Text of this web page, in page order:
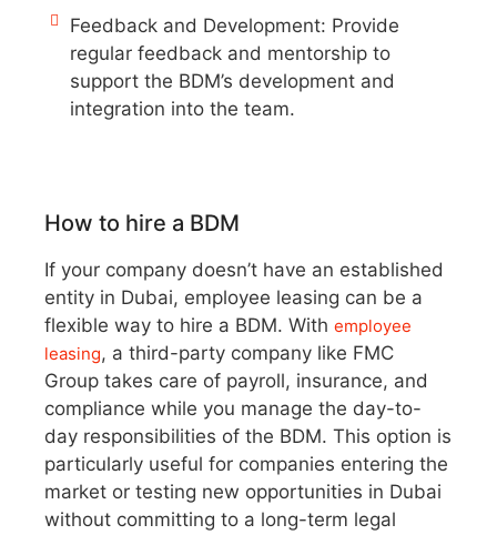
Feedback and Development: Provide
regular feedback and mentorship to
support the BDM’s development and
integration into the team.
How to hire a BDM
If your company doesn’t have an established
entity in Dubai, employee leasing can be a
flexible way to hire a BDM. With employee
leasing, a third-party company like FMC
Group takes care of payroll, insurance, and
compliance while you manage the day-to-
day responsibilities of the BDM. This option is
particularly useful for companies entering the
market or testing new opportunities in Dubai
without committing to a long-term legal